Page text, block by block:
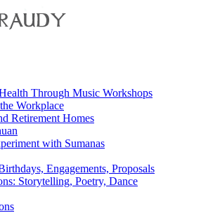
Through Music Workshops
Workplace
Retirement Homes
with Sumanas
Engagements, Proposals
Storytelling, Poetry, Dance